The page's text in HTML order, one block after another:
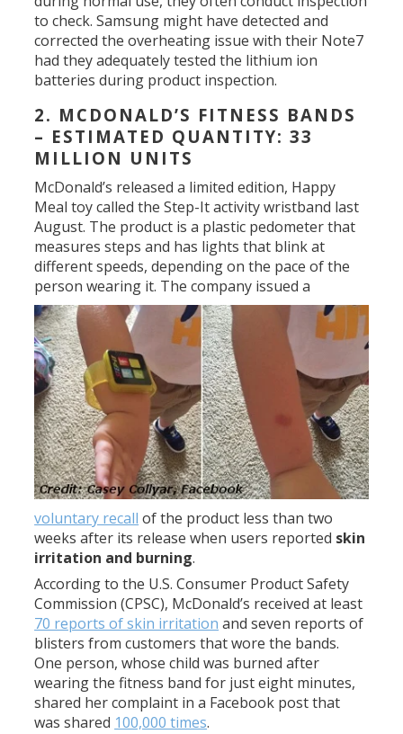
to check. Samsung might have detected and
corrected the overheating issue with their Note7
had they adequately tested the lithium ion
batteries during product inspection.
2. MCDONALD’S FITNESS BANDS
– ESTIMATED QUANTITY: 33
MILLION UNITS
McDonald’s released a limited edition, Happy
Meal toy called the Step-It activity wristband last
August. The product is a plastic pedometer that
measures steps and has lights that blink at
different speeds, depending on the pace of the
person wearing it. The company issued a
voluntary recall of the product less than two
weeks after its release when users reported skin
irritation and burning.
According to the U.S. Consumer Product Safety
Commission (CPSC), McDonald’s received at least
70 reports of skin irritation and seven reports of
blisters from customers that wore the bands.
One person, whose child was burned after
wearing the fitness band for just eight minutes,
shared her complaint in a Facebook post that
was shared 100,000 times.